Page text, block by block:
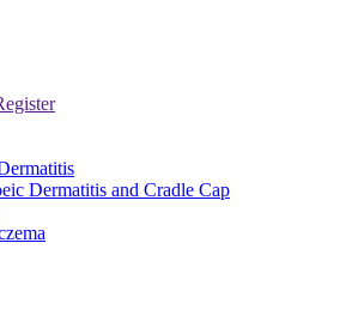
Dermatitis and Cradle Cap